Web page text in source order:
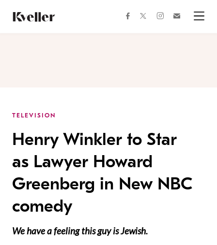
Content
Footer
facebooktwitterinstagram
TELEVISION
Henry Winkler to Star
as Lawyer Howard
Greenberg in New NBC
comedy
We have a feeling this guy is Jewish.